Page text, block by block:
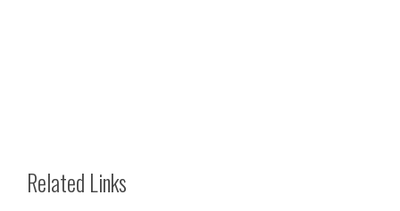
Related Links